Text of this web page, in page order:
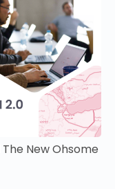
New Ohsome